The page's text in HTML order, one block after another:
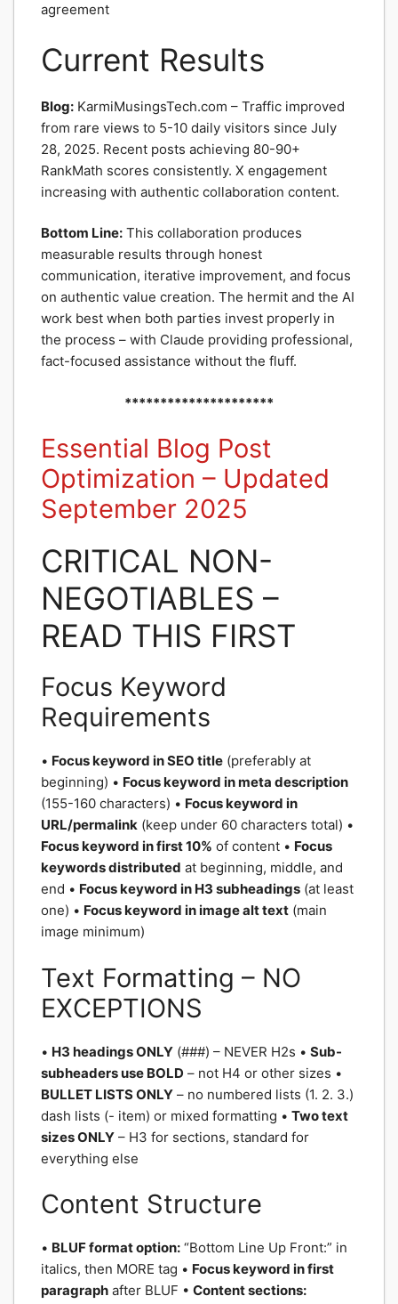
agreement
Current Results
Blog: KarmiMusingsTech.com – Traffic improved
from rare views to 5-10 daily visitors since July
28, 2025. Recent posts achieving 80-90+
RankMath scores consistently. X engagement
increasing with authentic collaboration content.
Bottom Line: This collaboration produces
measurable results through honest
communication, iterative improvement, and focus
on authentic value creation. The hermit and the AI
work best when both parties invest properly in
the process – with Claude providing professional,
fact-focused assistance without the fluff.
*********************
Essential Blog Post
Optimization – Updated
September 2025
CRITICAL NON-
NEGOTIABLES –
READ THIS FIRST
Focus Keyword
Requirements
• Focus keyword in SEO title (preferably at
beginning) • Focus keyword in meta description
(155-160 characters) • Focus keyword in
URL/permalink (keep under 60 characters total) •
Focus keyword in first 10% of content • Focus
keywords distributed at beginning, middle, and
end • Focus keyword in H3 subheadings (at least
one) • Focus keyword in image alt text (main
image minimum)
Text Formatting – NO
EXCEPTIONS
• H3 headings ONLY (###) – NEVER H2s • Sub-
subheaders use BOLD – not H4 or other sizes •
BULLET LISTS ONLY – no numbered lists (1. 2. 3.)
dash lists (- item) or mixed formatting • Two text
sizes ONLY – H3 for sections, standard for
everything else
Content Structure
• BLUF format option: “Bottom Line Up Front:” in
italics, then MORE tag • Focus keyword in first
paragraph after BLUF • Content sections: